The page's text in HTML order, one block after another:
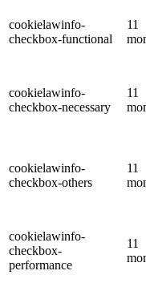
cookielawinfo-
checkbox-functional
11
cookielawinfo-
checkbox-necessary
11
cookielawinfo-
checkbox-others
11
cookielawinfo-
checkbox-
performance
11